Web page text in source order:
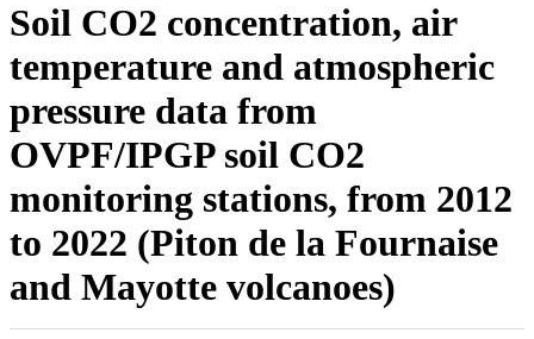
Soil CO2 concentration, air
temperature and atmospheric
pressure data from
OVPF/IPGP soil CO2
monitoring stations, from 2012
to 2022 (Piton de la Fournaise
and Mayotte volcanoes)